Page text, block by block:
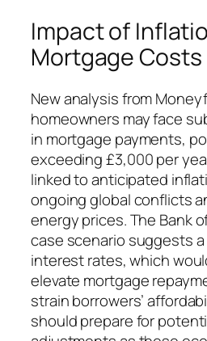
Impact of
Mortgage Costs
New analysis from
homeowners may face
in mortgage payments,
exceeding £3,000 per
linked to anticipated
ongoing global conflicts
energy prices. The Bank
case scenario suggests a
interest rates, which
elevate mortgage
strain borrowers’
should prepare for